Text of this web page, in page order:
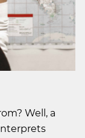
Well, a